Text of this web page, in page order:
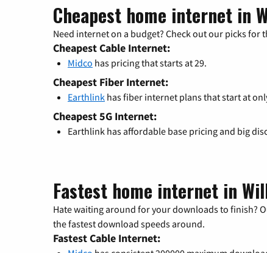
Cheapest home internet in
Need internet on a budget? Check out our picks
Cheapest Cable Internet:
Midco has pricing that starts at 29.
Cheapest Fiber Internet:
Earthlink has fiber internet plans that start at
Cheapest 5G Internet:
Earthlink has affordable base pricing and big
Fastest home internet in
Hate waiting around for your downloads to finish?
the fastest download speeds around.
Fastest Cable Internet: